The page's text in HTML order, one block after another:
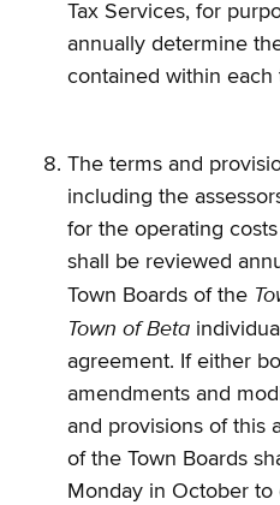
Tax Services, for
annually determine
contained within each
The terms and
including the
for the operating
shall be reviewed
Town Boards of the
Town of Beta
agreement. If either
amendments and
and provisions of this
of the Town Boards
Monday in October to